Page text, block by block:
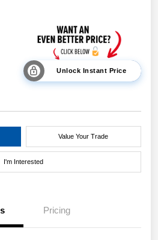
Unlock Instant Price
Value Your Trade
I'm Interested
Pricing